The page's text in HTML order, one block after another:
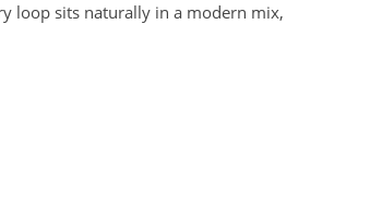
loop sits naturally in a modern mix,